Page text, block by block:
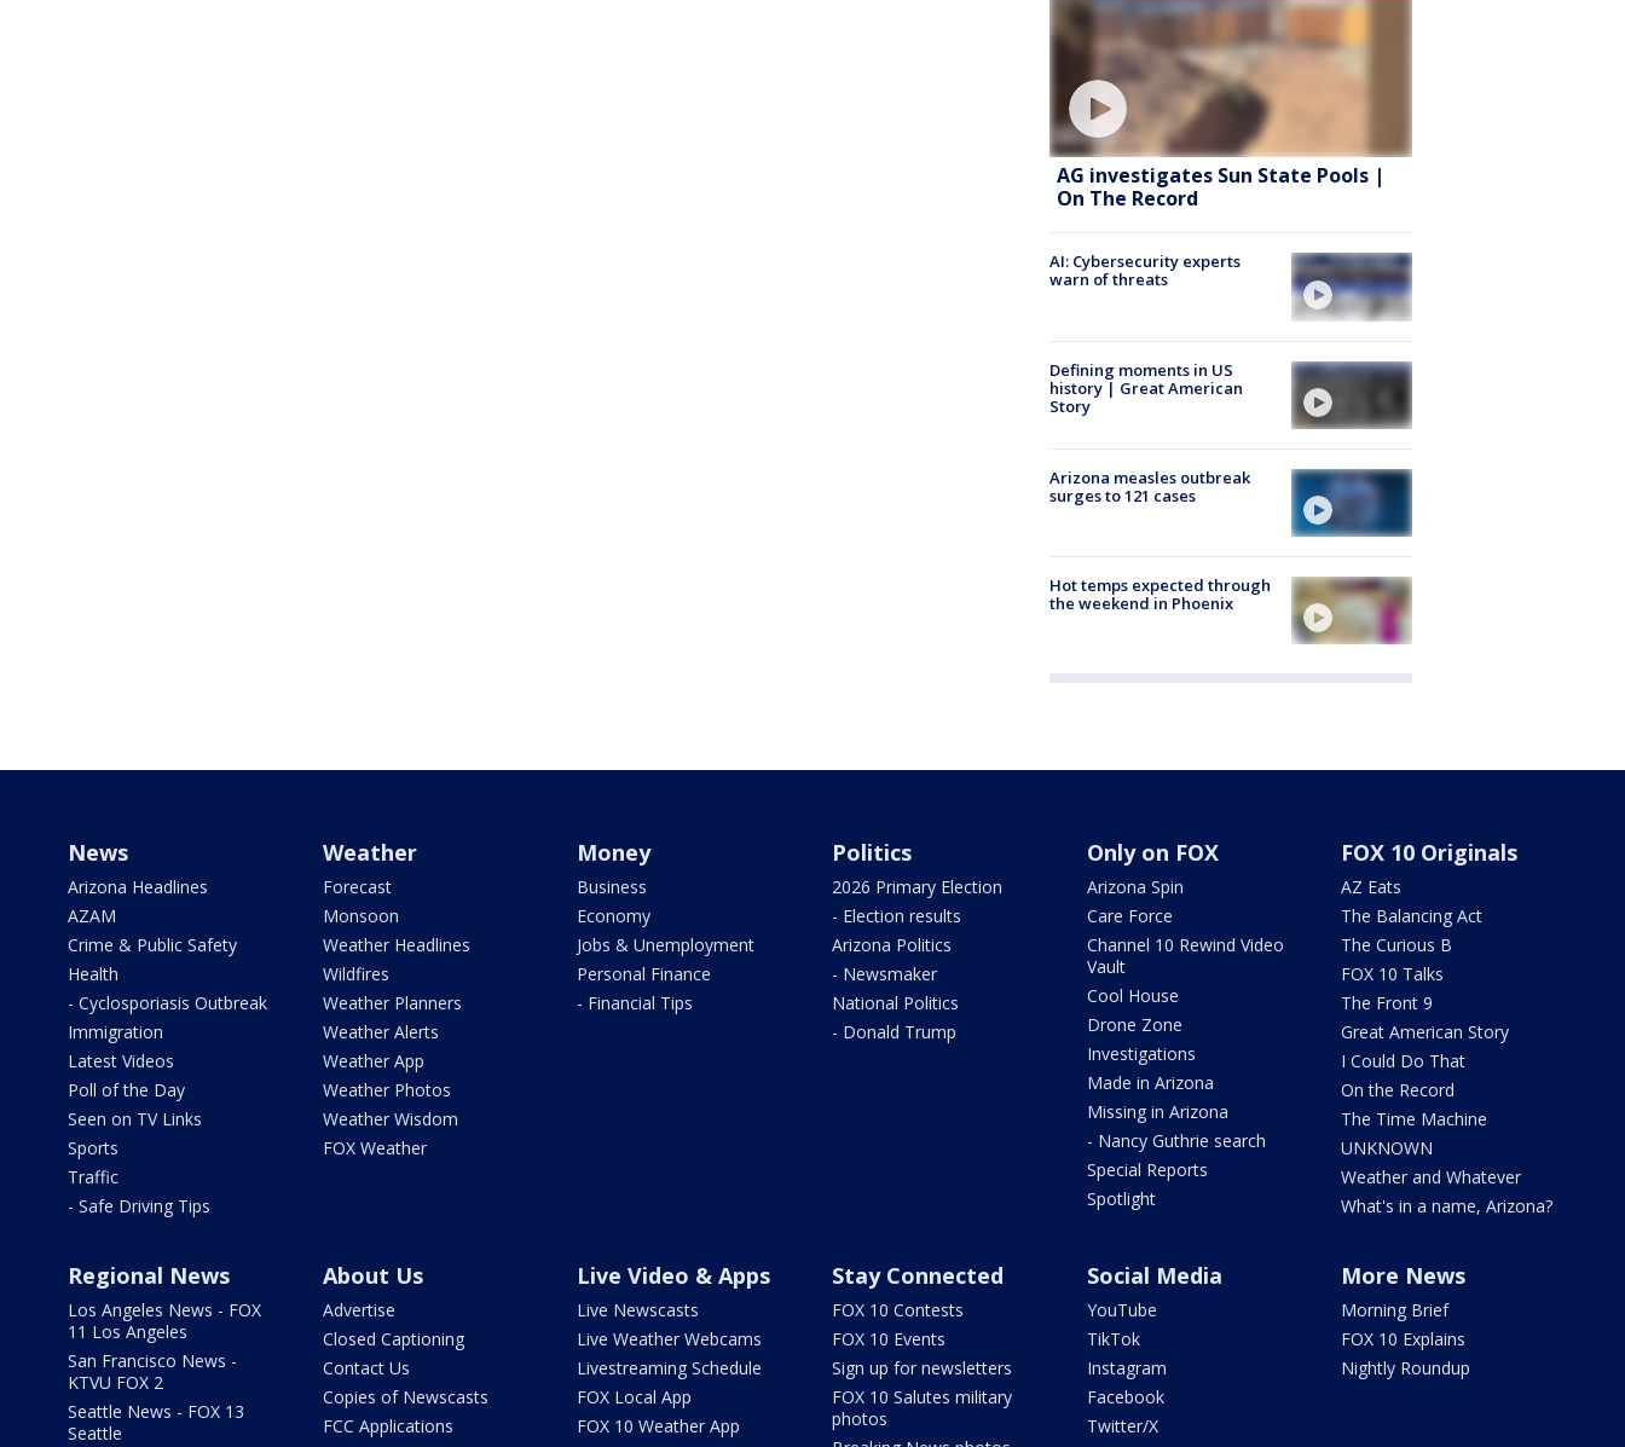
AG investigates Sun State Pools |
On The Record
AI: Cybersecurity experts
warn of threats
Defining moments in US
history | Great American
Story
Arizona measles outbreak
surges to 121 cases
Hot temps expected through
the weekend in Phoenix
News
Arizona Headlines
AZAM
Crime & Public Safety
Health
- Cyclosporiasis Outbreak
Immigration
Latest Videos
Poll of the Day
Seen on TV Links
Sports
Traffic
- Safe Driving Tips
Weather
Forecast
Monsoon
Weather Headlines
Wildfires
Weather Planners
Weather Alerts
Weather App
Weather Photos
Weather Wisdom
FOX Weather
Money
Business
Economy
Jobs & Unemployment
Personal Finance
- Financial Tips
Politics
2026 Primary Election
- Election results
Arizona Politics
- Newsmaker
National Politics
- Donald Trump
Only on FOX
Arizona Spin
Care Force
Channel 10 Rewind Video
Vault
Cool House
Drone Zone
Investigations
Made in Arizona
Missing in Arizona
- Nancy Guthrie search
Special Reports
Spotlight
FOX 10 Originals
AZ Eats
The Balancing Act
The Curious B
FOX 10 Talks
The Front 9
Great American Story
I Could Do That
On the Record
The Time Machine
UNKNOWN
Weather and Whatever
What's in a name, Arizona?
Regional News
Los Angeles News - FOX
11 Los Angeles
San Francisco News -
KTVU FOX 2
Seattle News - FOX 13
Seattle
About Us
Advertise
Closed Captioning
Contact Us
Copies of Newscasts
FCC Applications
Live Video & Apps
Live Newscasts
Live Weather Webcams
Livestreaming Schedule
FOX Local App
FOX 10 Weather App
Stay Connected
FOX 10 Contests
FOX 10 Events
Sign up for newsletters
FOX 10 Salutes military
photos
Social Media
YouTube
TikTok
Instagram
Facebook
Twitter/X
More News
Morning Brief
FOX 10 Explains
Nightly Roundup